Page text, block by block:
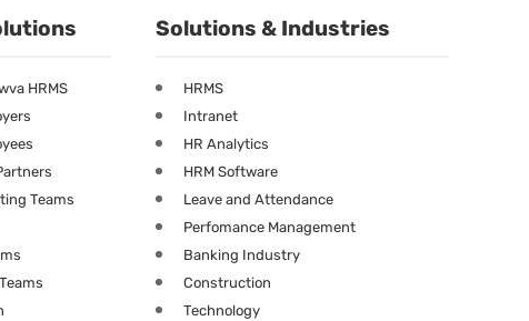
HRMS
Teams
Solutions & Industries
HRMS
Intranet
HR Analytics
HRM Software
Leave and Attendance
Perfomance Management
Banking Industry
Construction
Technology